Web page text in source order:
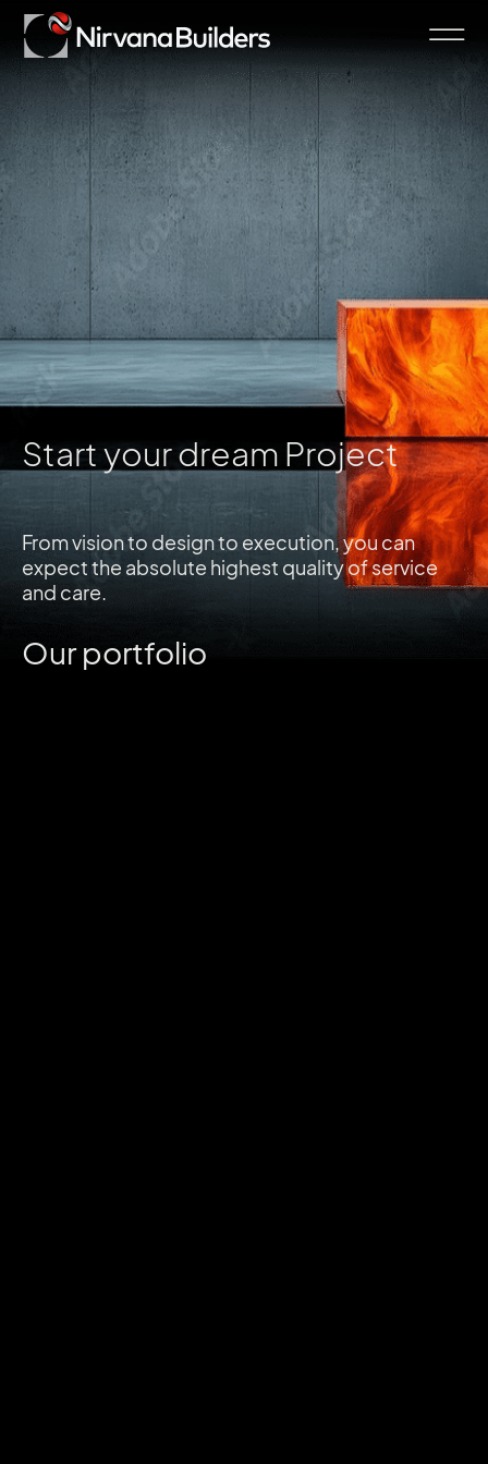
Start your dream Project
From vision to design to execution, you can
expect the absolute highest quality of service
and care.
Our portfolio